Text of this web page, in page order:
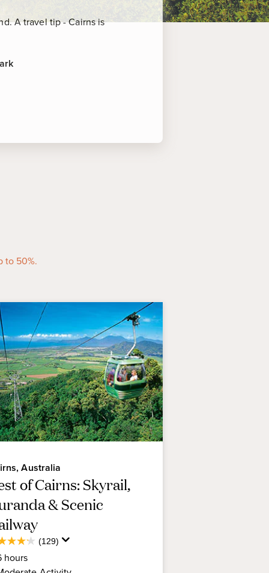
A travel tip - Cairns is
one of the indigenous
Trinity Inlet. This recreational
landmarks and a focal point
offers a variety of
Great Barrier Reef for the
experienced snorkeler or
to 50%.
Australia
of Cairns: Skyrail,
& Scenic
(129)
hours